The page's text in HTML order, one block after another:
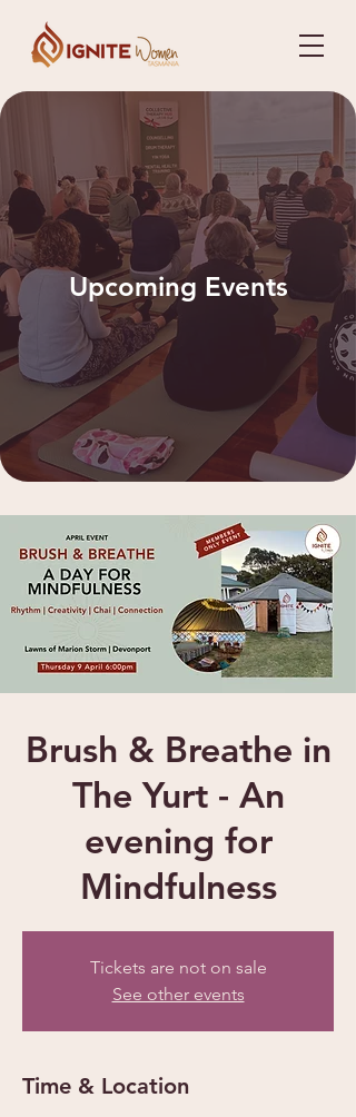
Upcoming Events
Brush & Breathe in
The Yurt - An
evening for
Mindfulness
Tickets are not on sale
See other events
Time & Location